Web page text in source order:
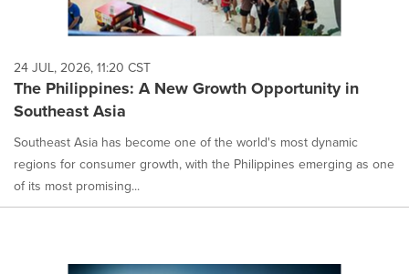
24 JUL, 2026, 11:20 CST
The Philippines: A New Growth Opportunity in
Southeast Asia
Southeast Asia has become one of the world's most dynamic
regions for consumer growth, with the Philippines emerging as one
of its most promising...